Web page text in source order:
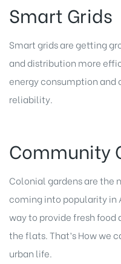
Smart Grids
Smart grids are getting
and distribution more
energy consumption and
reliability.
Community
Colonial gardens are the
coming into popularity in
way to provide fresh food
the flats. That’s How we
urban life.